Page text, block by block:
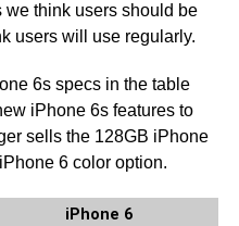
think users should be
users will use regularly.
6s specs in the table
iPhone 6s features to
sells the 128GB iPhone
6 color option.
iPhone 6